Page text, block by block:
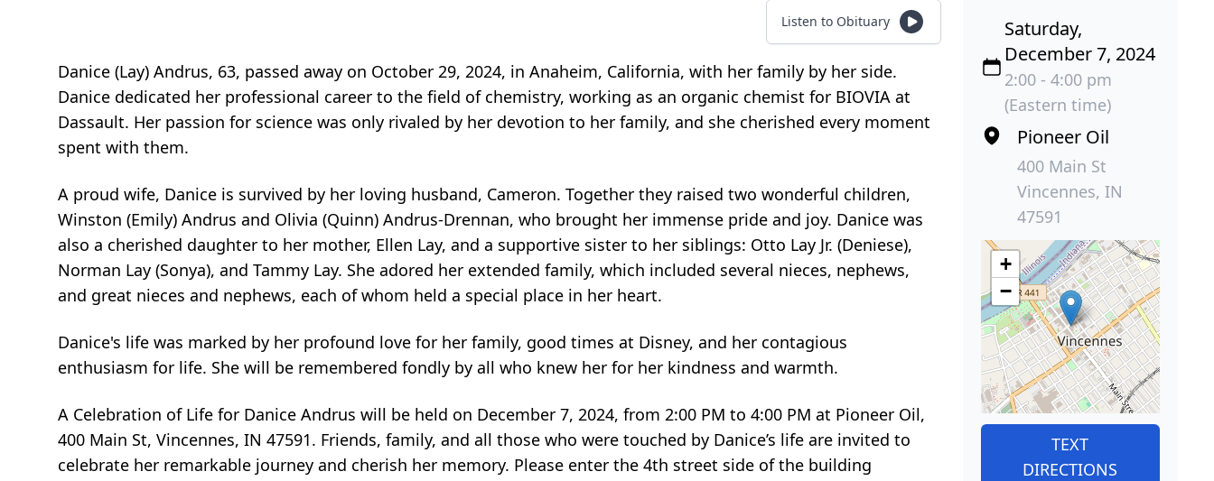
Listen to Obituary
Danice (Lay) Andrus, 63, passed away on October 29, 2024, in Anaheim, California, with her family by her side.
Danice dedicated her professional career to the field of chemistry, working as an organic chemist for BIOVIA at
Dassault. Her passion for science was only rivaled by her devotion to her family, and she cherished every moment
spent with them.
A proud wife, Danice is survived by her loving husband, Cameron. Together they raised two wonderful children,
Winston (Emily) Andrus and Olivia (Quinn) Andrus-Drennan, who brought her immense pride and joy. Danice was
also a cherished daughter to her mother, Ellen Lay, and a supportive sister to her siblings: Otto Lay Jr. (Deniese),
Norman Lay (Sonya), and Tammy Lay. She adored her extended family, which included several nieces, nephews,
and great nieces and nephews, each of whom held a special place in her heart.
Danice's life was marked by her profound love for her family, good times at Disney, and her contagious
enthusiasm for life. She will be remembered fondly by all who knew her for her kindness and warmth.
A Celebration of Life for Danice Andrus will be held on December 7, 2024, from 2:00 PM to 4:00 PM at Pioneer Oil,
400 Main St, Vincennes, IN 47591. Friends, family, and all those who were touched by Danice’s life are invited to
celebrate her remarkable journey and cherish her memory. Please enter the 4th street side of the building
Saturday,
December 7, 2024
2:00 - 4:00 pm
(Eastern time)
Pioneer Oil
400 Main St
Vincennes, IN
47591
+
−
TEXT
DIRECTIONS